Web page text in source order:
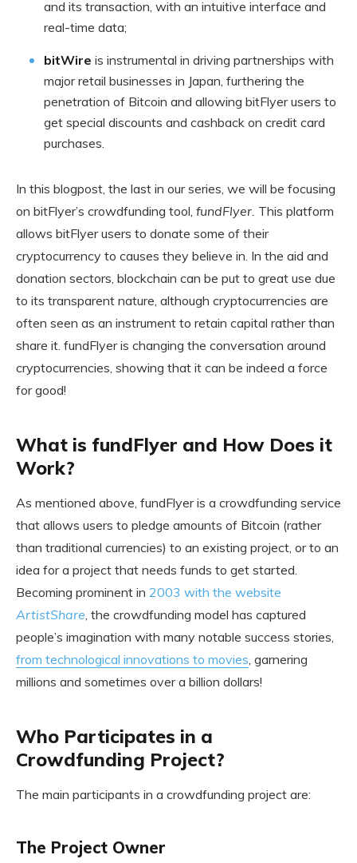
and its transaction, with an intuitive interface and
real-time data;
bitWire is instrumental in driving partnerships with
major retail businesses in Japan, furthering the
penetration of Bitcoin and allowing bitFlyer users to
get special discounts and cashback on credit card
purchases.
In this blogpost, the last in our series, we will be focusing
on bitFlyer’s crowdfunding tool, fundFlyer. This platform
allows bitFlyer users to donate some of their
cryptocurrency to causes they believe in. In the aid and
donation sectors, blockchain can be put to great use due
to its transparent nature, although cryptocurrencies are
often seen as an instrument to retain capital rather than
share it. fundFlyer is changing the conversation around
cryptocurrencies, showing that it can be indeed a force
for good!
What is fundFlyer and How Does it
Work?
As mentioned above, fundFlyer is a crowdfunding service
that allows users to pledge amounts of Bitcoin (rather
than traditional currencies) to an existing project, or to an
idea for a project that needs funds to get started.
Becoming prominent in 2003 with the website
ArtistShare, the crowdfunding model has captured
people’s imagination with many notable success stories,
from technological innovations to movies, garnering
millions and sometimes over a billion dollars!
Who Participates in a
Crowdfunding Project?
The main participants in a crowdfunding project are:
The Project Owner